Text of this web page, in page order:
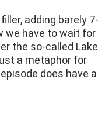
adding barely 7-
we have to wait for
the so-called Lake
a metaphor for
does have a